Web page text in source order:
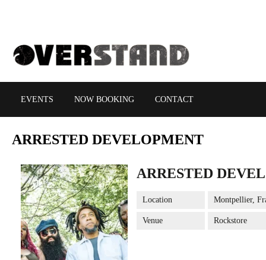
EVENTS NOW BOOKING CONTACT
ARRESTED DEVELOPMENT
ARRESTED
Location Montpellier,
Venue Rockstore